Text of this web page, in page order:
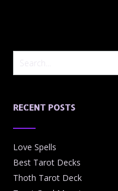
RECENT POSTS
Love Spells
Best Tarot Decks
Thoth Tarot Deck